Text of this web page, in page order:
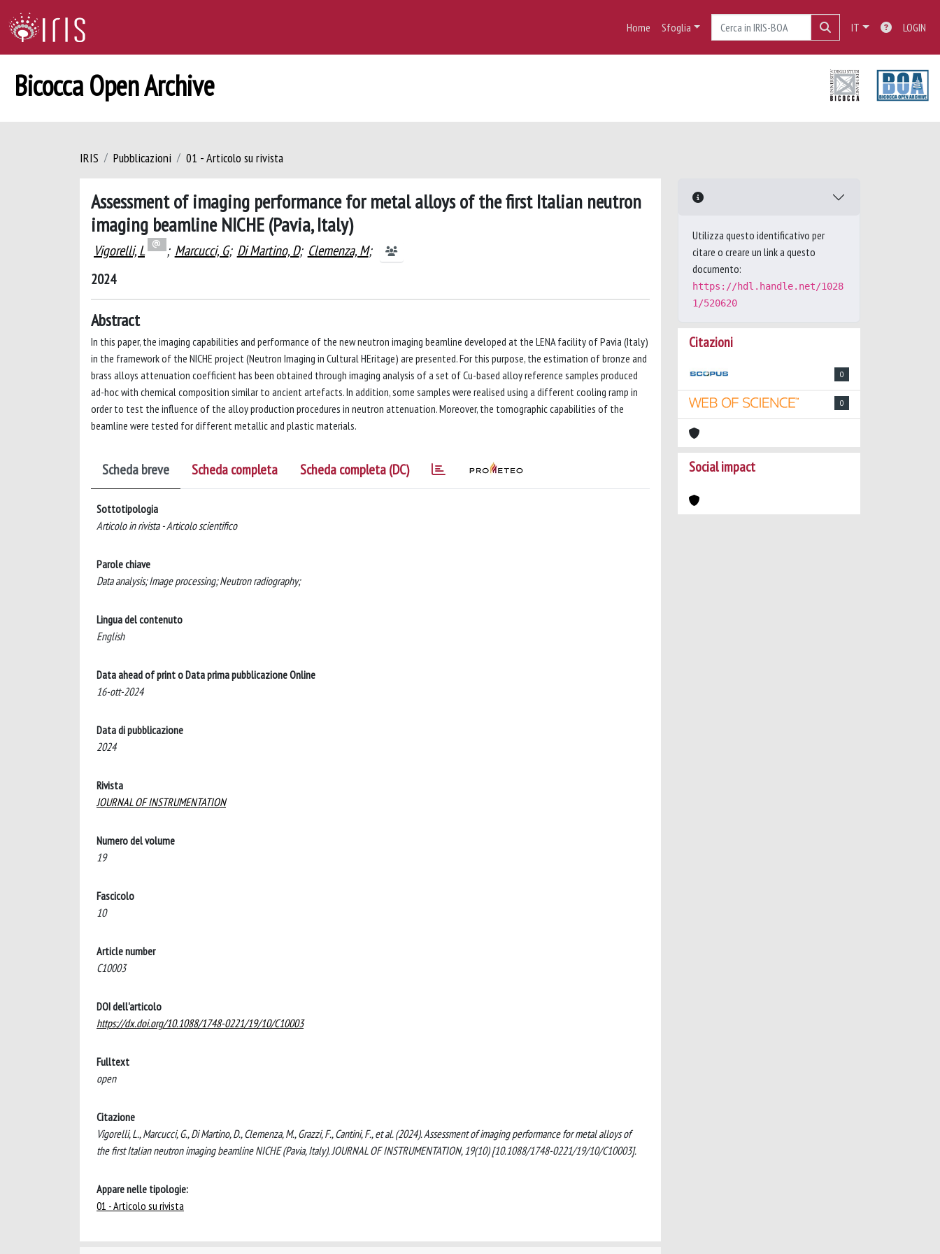
Home Sfoglia IT LOGIN
Bicocca Open Archive
IRIS Pubblicazioni 01 - Articolo su rivista
Assessment of imaging performance for metal alloys of the first Italian neutron
imaging beamline NICHE (Pavia, Italy)
Vigorelli, L ; Marcucci, G; Di Martino, D; Clemenza, M;
2024
Abstract
In this paper, the imaging capabilities and performance of the new neutron imaging beamline developed at the LENA facility of Pavia (Italy)
in the framework of the NICHE project (Neutron Imaging in Cultural HEritage) are presented. For this purpose, the estimation of bronze and
brass alloys attenuation coefficient has been obtained through imaging analysis of a set of Cu-based alloy reference samples produced
ad-hoc with chemical composition similar to ancient artefacts. In addition, some samples were realised using a different cooling ramp in
order to test the influence of the alloy production procedures in neutron attenuation. Moreover, the tomographic capabilities of the
beamline were tested for different metallic and plastic materials.
Scheda breve Scheda completa Scheda completa (DC)
Sottotipologia
Articolo in rivista - Articolo scientifico
Parole chiave
Data analysis; Image processing; Neutron radiography;
Lingua del contenuto
English
Data ahead of print o Data prima pubblicazione Online
16-ott-2024
Data di pubblicazione
2024
Rivista
JOURNAL OF INSTRUMENTATION
Numero del volume
19
Fascicolo
10
Article number
C10003
DOI dell'articolo
https://dx.doi.org/10.1088/1748-0221/19/10/C10003
Fulltext
open
Citazione
Vigorelli, L., Marcucci, G., Di Martino, D., Clemenza, M., Grazzi, F., Cantini, F., et al. (2024). Assessment of imaging performance for metal alloys of
the first Italian neutron imaging beamline NICHE (Pavia, Italy). JOURNAL OF INSTRUMENTATION, 19(10) [10.1088/1748-0221/19/10/C10003].
Appare nelle tipologie:
01 - Articolo su rivista
Utilizza questo identificativo per
citare o creare un link a questo
documento:
https://hdl.handle.net/1028
1/520620
Citazioni
0
0
Social impact